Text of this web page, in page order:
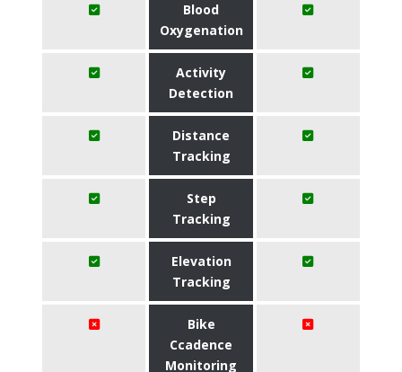
Blood
Oxygenation
Activity
Detection
Distance
Tracking
Step
Tracking
Elevation
Tracking
Bike
Ccadence
Monitoring